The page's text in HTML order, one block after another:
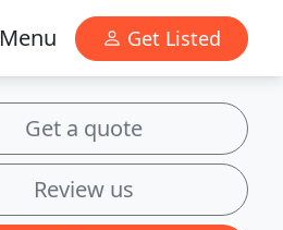
Menu Get Listed
Get a quote
Review us